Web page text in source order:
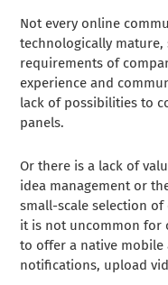
Not every online
technologically
requirements of
experience and
lack of possibilities to
panels.
Or there is a lack of
idea management or
small-scale selection
it is not uncommon for
to offer a native
notifications, upload